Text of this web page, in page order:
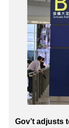
Gov’t adjusts